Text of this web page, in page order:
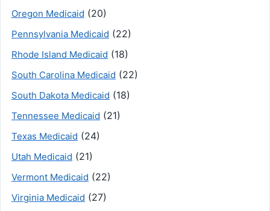
Oregon Medicaid (20)
Pennsylvania Medicaid (22)
Rhode Island Medicaid (18)
South Carolina Medicaid (22)
South Dakota Medicaid (18)
Tennessee Medicaid (21)
Texas Medicaid (24)
Utah Medicaid (21)
Vermont Medicaid (22)
Virginia Medicaid (27)